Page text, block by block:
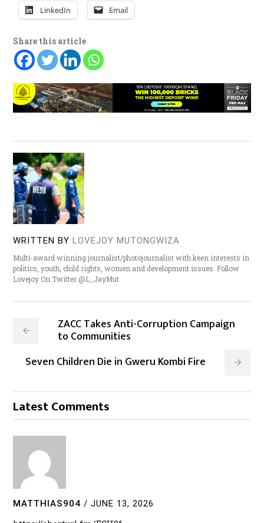
LinkedIn Email
Share this article
WRITTEN BY LOVEJOY MUTONGWIZA
Multi-award winning journalist/photojournalist with keen interests in
politics, youth, child rights, women and development issues. Follow
Lovejoy On Twitter @L_JayMut
ZACC Takes Anti-Corruption Campaign
to Communities
Seven Children Die in Gweru Kombi Fire
Latest Comments
MATTHIAS904 / JUNE 13, 2026